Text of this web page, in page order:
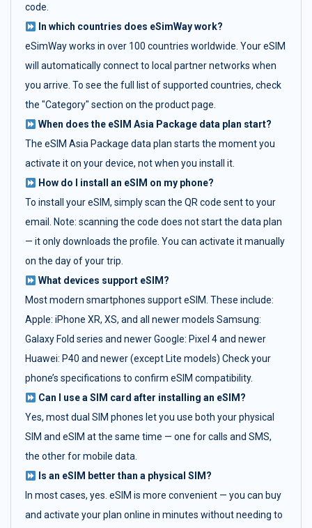
code.
In which countries does eSimWay work?
eSimWay works in over 100 countries worldwide. Your eSIM
will automatically connect to local partner networks when
you arrive. To see the full list of supported countries, check
the "Category" section on the product page.
When does the eSIM Asia Package data plan start?
The eSIM Asia Package data plan starts the moment you
activate it on your device, not when you install it.
How do I install an eSIM on my phone?
To install your eSIM, simply scan the QR code sent to your
email. Note: scanning the code does not start the data plan
— it only downloads the profile. You can activate it manually
on the day of your trip.
What devices support eSIM?
Most modern smartphones support eSIM. These include:
Apple: iPhone XR, XS, and all newer models Samsung:
Galaxy Fold series and newer Google: Pixel 4 and newer
Huawei: P40 and newer (except Lite models) Check your
phone’s specifications to confirm eSIM compatibility.
Can I use a SIM card after installing an eSIM?
Yes, most dual SIM phones let you use both your physical
SIM and eSIM at the same time — one for calls and SMS,
the other for mobile data.
Is an eSIM better than a physical SIM?
In most cases, yes. eSIM is more convenient — you can buy
and activate your plan online in minutes without needing to